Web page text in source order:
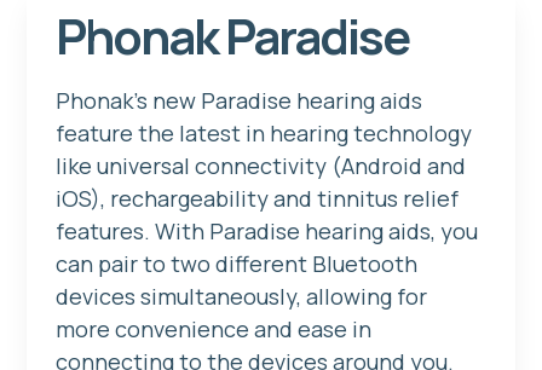
Phonak Paradise
Phonak's new Paradise hearing aids
feature the latest in hearing technology
like universal connectivity (Android and
iOS), rechargeability and tinnitus relief
features. With Paradise hearing aids, you
can pair to two different Bluetooth
devices simultaneously, allowing for
more convenience and ease in
connecting to the devices around you.